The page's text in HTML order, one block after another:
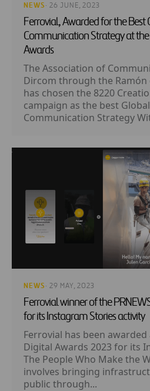
NEWS · 26 JUNE, 2023
Ferrovial, Awarded for the Best
Communication Strategy at
Awards
The Association of
Dircom through the Ramón
has chosen the 8220
campaign as the best
Communication Strategy
NEWS · 29 MAY, 2023
Ferrovial winner of the
for its Instagram Stories activity
Ferrovial has been awarded
Digital Awards 2023 for its
The People Who Make the
involves bringing
public through...